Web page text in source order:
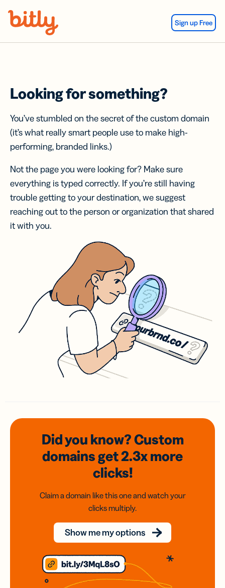
Sign up Free
Looking for something?
You’ve stumbled on the secret of the custom domain
(it’s what really smart people use to make high-
performing, branded links.)
Not the page you were looking for? Make sure
everything is typed correctly. If you’re still having
trouble getting to your destination, we suggest
reaching out to the person or organization that shared
it with you.
Did you know? Custom
domainsget 2.3xmore
clicks!
Claim a domain like this one and watch your
clicks multiply.
Show me my options